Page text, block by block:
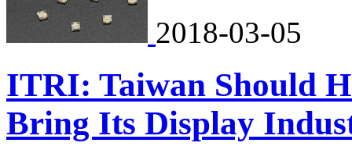
2018-03-05
ITRI: Taiwan Should
Bring Its Display